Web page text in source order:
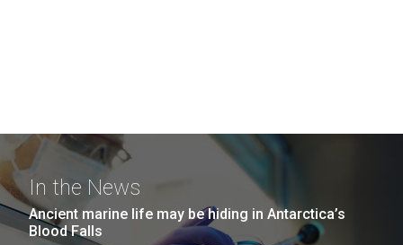
In the News
Ancient marine life may be hiding in Antarctica’s
Blood Falls